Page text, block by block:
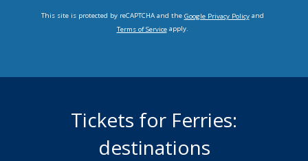
This site is protected by reCAPTCHA and the Google Privacy Policyand
Terms of Serviceapply.
Tickets for Ferries:
destinations